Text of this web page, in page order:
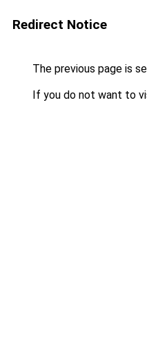
Redirect Notice
The previous page is
If you do not want to